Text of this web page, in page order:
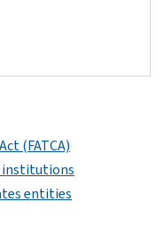
(FATCA)
entities